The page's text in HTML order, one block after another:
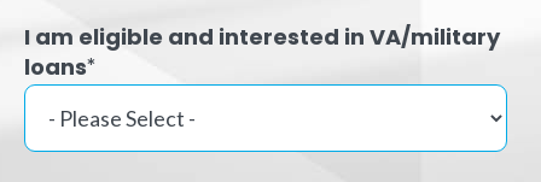
I am eligible and interested in VA/military
loans*